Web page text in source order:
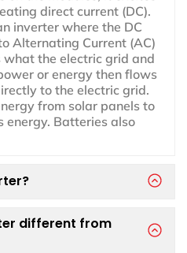
direct current (DC).
inverter where the DC
Alternating Current (AC)
what the electric grid and
or energy then flows
to the electric grid.
from solar panels to
energy. Batteries also
different from